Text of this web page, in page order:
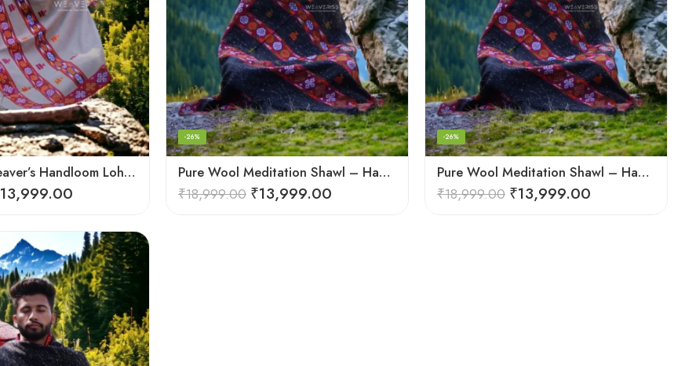
Himalayan Weaver’s Handloom Lohi – Wool Men’s Blanket Shawl
13,999.00
Pure Wool Meditation Shawl – Handloom Woven Himalayan Blanket
-26%
₹18,999.00 ₹13,999.00
Pure Wool Meditation Shawl – Handloom Woven Himalayan Blanket
-26%
₹18,999.00 ₹13,999.00